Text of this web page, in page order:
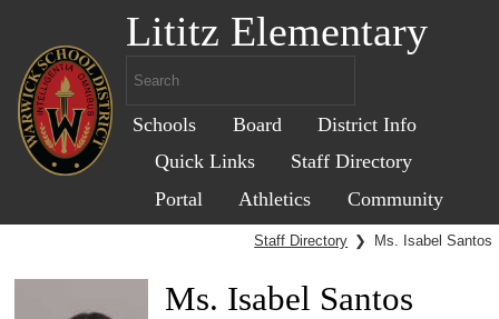
Lititz Elementary
Schools Board
District Info
Quick Links
Staff Directory
Portal
Athletics Community
Staff Directory ❯ Ms. Isabel Santos
Ms. Isabel Santos